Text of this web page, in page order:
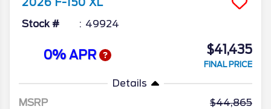
Stock # 49924
0% APR $41,435
FINAL PRICE
Details
MSRP
44,865